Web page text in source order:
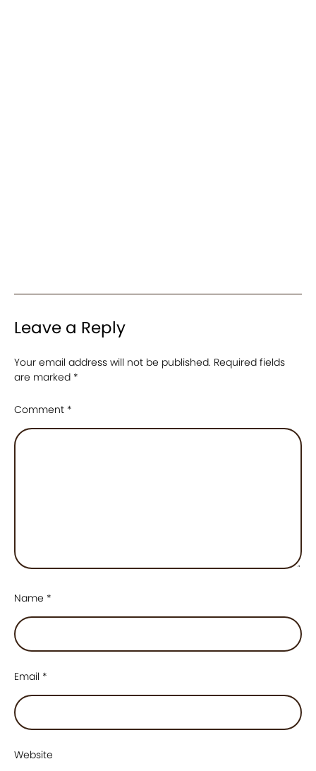
Leave a Reply
Your email address will not be published. Required fields
are marked *
Comment *
Name *
Email *
Website